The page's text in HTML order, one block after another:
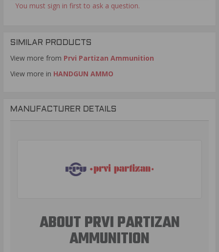
You must sign in first to ask a question.
SIMILAR PRODUCTS
View more from Prvi Partizan Ammunition
View more in HANDGUN AMMO
MANUFACTURER DETAILS
ABOUT PRVI PARTIZAN
AMMUNITION